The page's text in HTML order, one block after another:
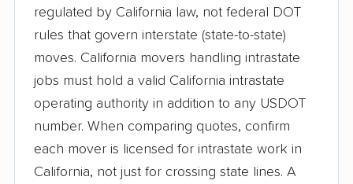
regulated by California law, not federal DOT
rules that govern interstate (state-to-state)
moves. California movers handling intrastate
jobs must hold a valid California intrastate
operating authority in addition to any USDOT
number. When comparing quotes, confirm
each mover is licensed for intrastate work in
California, not just for crossing state lines. A